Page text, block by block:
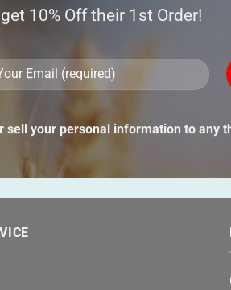
10% Off their 1st Order!
field
sell your personal information to any